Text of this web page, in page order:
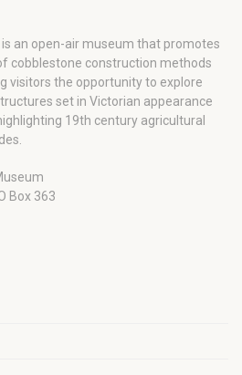
an open-air museum that promotes
cobblestone construction methods
visitors the opportunity to explore
set in Victorian appearance
19th century agricultural
Box 363